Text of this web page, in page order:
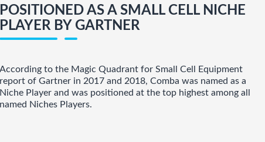
POSITIONED AS A SMALL CELL NICHE
PLAYER BY GARTNER
According to the Magic Quadrant for Small Cell Equipment
report of Gartner in 2017 and 2018, Comba was named as a
Niche Player and was positioned at the top highest among all
named Niches Players.